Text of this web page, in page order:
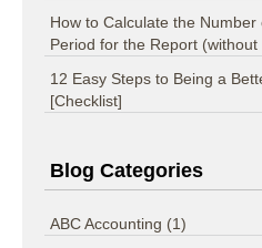
How to Calculate the
Period for the Report (without
12 Easy Steps to Being a
[Checklist]
Blog Categories
ABC Accounting (1)